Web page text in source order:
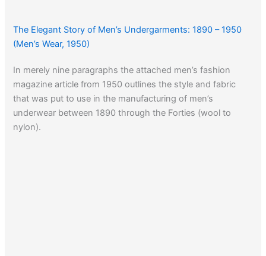
The Elegant Story of Men’s Undergarments: 1890 – 1950
(Men’s Wear, 1950)
In merely nine paragraphs the attached men’s fashion
magazine article from 1950 outlines the style and fabric
that was put to use in the manufacturing of men’s
underwear between 1890 through the Forties (wool to
nylon).